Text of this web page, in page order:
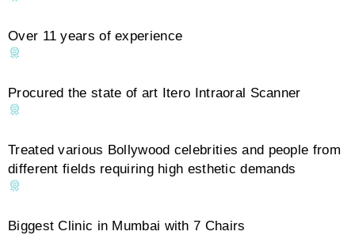
Over 11 years of experience
Procured the state of art Itero Intraoral Scanner
Treated various Bollywood celebrities and people from
different fields requiring high esthetic demands
Biggest Clinic in Mumbai with 7 Chairs